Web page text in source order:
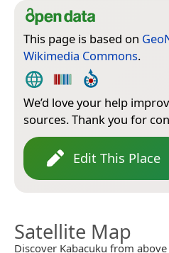
This page is based on
Wikimedia Commons.
We’d love your help
sources. Thank you for
Edit This Place
Satellite Map
Discover Kabacuku from